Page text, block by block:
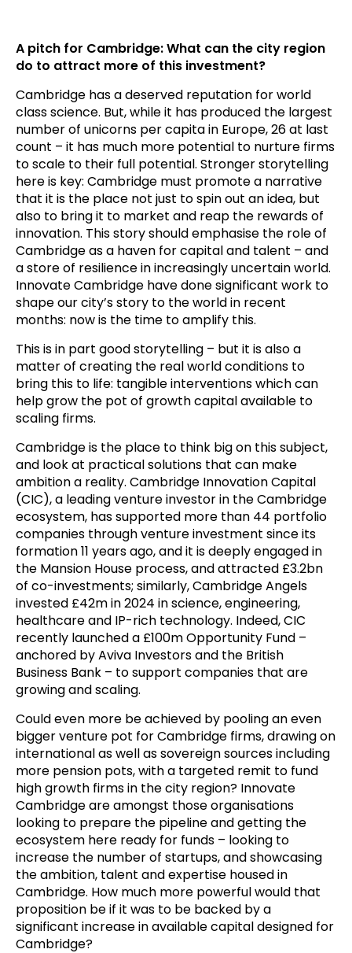
A pitch for Cambridge: What can the city region
do to attract more of this investment?
Cambridge has a deserved reputation for world
class science. But, while it has produced the largest
number of unicorns per capita in Europe, 26 at last
count – it has much more potential to nurture firms
to scale to their full potential. Stronger storytelling
here is key: Cambridge must promote a narrative
that it is the place not just to spin out an idea, but
also to bring it to market and reap the rewards of
innovation. This story should emphasise the role of
Cambridge as a haven for capital and talent – and
a store of resilience in increasingly uncertain world.
Innovate Cambridge have done significant work to
shape our city’s story to the world in recent
months: now is the time to amplify this.
This is in part good storytelling – but it is also a
matter of creating the real world conditions to
bring this to life: tangible interventions which can
help grow the pot of growth capital available to
scaling firms.
Cambridge is the place to think big on this subject,
and look at practical solutions that can make
ambition a reality. Cambridge Innovation Capital
(CIC), a leading venture investor in the Cambridge
ecosystem, has supported more than 44 portfolio
companies through venture investment since its
formation 11 years ago, and it is deeply engaged in
the Mansion House process, and attracted £3.2bn
of co-investments; similarly, Cambridge Angels
invested £42m in 2024 in science, engineering,
healthcare and IP-rich technology. Indeed, CIC
recently launched a £100m Opportunity Fund –
anchored by Aviva Investors and the British
Business Bank – to support companies that are
growing and scaling.
Could even more be achieved by pooling an even
bigger venture pot for Cambridge firms, drawing on
international as well as sovereign sources including
more pension pots, with a targeted remit to fund
high growth firms in the city region? Innovate
Cambridge are amongst those organisations
looking to prepare the pipeline and getting the
ecosystem here ready for funds – looking to
increase the number of startups, and showcasing
the ambition, talent and expertise housed in
Cambridge. How much more powerful would that
proposition be if it was to be backed by a
significant increase in available capital designed for
Cambridge?